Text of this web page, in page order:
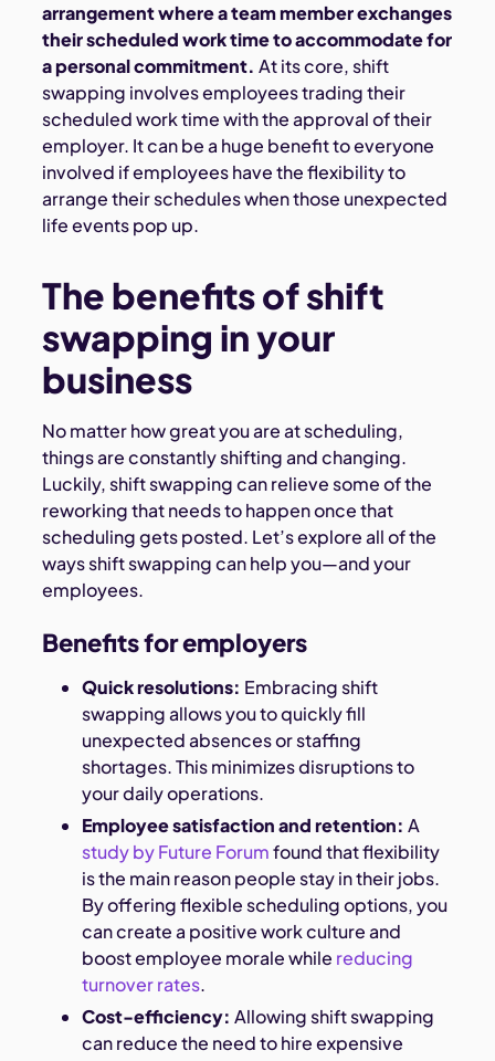
arrangement where a team member exchanges
their scheduled work time to accommodate for
a personal commitment. At its core, shift
swapping involves employees trading their
scheduled work time with the approval of their
employer. It can be a huge benefit to everyone
involved if employees have the flexibility to
arrange their schedules when those unexpected
life events pop up.
The benefits of shift
swapping in your
business
No matter how great you are at scheduling,
things are constantly shifting and changing.
Luckily, shift swapping can relieve some of the
reworking that needs to happen once that
scheduling gets posted. Let’s explore all of the
ways shift swapping can help you—and your
employees.
Benefits for employers
Quick resolutions: Embracing shift
swapping allows you to quickly fill
unexpected absences or staffing
shortages. This minimizes disruptions to
your daily operations.
Employee satisfaction and retention: A
study by Future Forumfound that flexibility
is the main reason people stay in their jobs.
By offering flexible scheduling options, you
can create a positive work culture and
boost employee morale while reducing
turnover rates.
Cost-efficiency: Allowing shift swapping
can reduce the need to hire expensive